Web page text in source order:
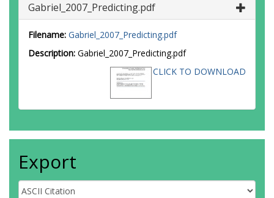
Gabriel_2007_Predicting.pdf
Filename: Gabriel_2007_Predicting.pdf
Description: Gabriel_2007_Predicting.pdf
CLICK TO DOWNLOAD
Export